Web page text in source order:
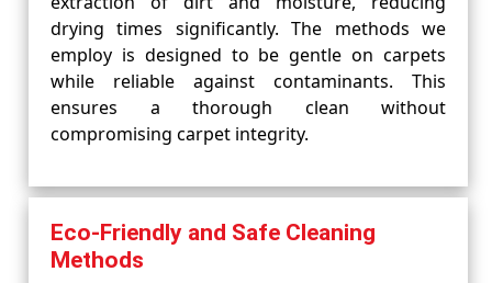
drying times significantly. The methods we
employ is designed to be gentle on carpets
while reliable against contaminants. This
ensures a thorough clean without
compromising carpet integrity.
Eco-Friendly and Safe Cleaning
Methods